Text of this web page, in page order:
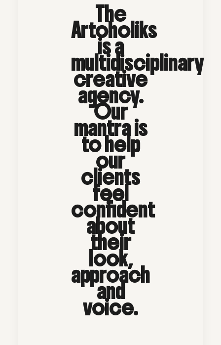
The
Artoholiks
is a
multidisciplinary
creative
agency.
Our
mantra is
to help
our
clients
feel
confident
about
their
look,
approach
and
voice.